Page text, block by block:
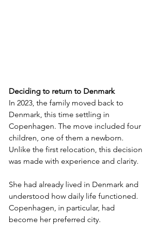
Deciding to return to Denmark
In 2023, the family moved back to
Denmark, this time settling in
Copenhagen. The move included four
children, one of them a newborn.
Unlike the first relocation, this decision
was made with experience and clarity.
She had already lived in Denmark and
understood how daily life functioned.
Copenhagen, in particular, had
become her preferred city.